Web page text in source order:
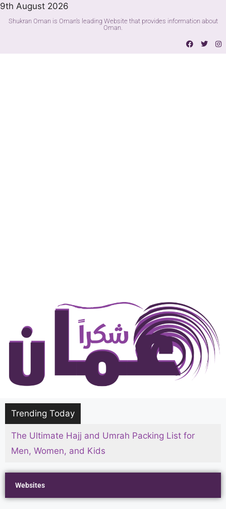
9th August 2026
Shukran Oman is Oman's leading Website that provides information about
Oman.
Trending Today
The Ultimate Hajj and Umrah Packing List for
Men, Women, and Kids
Websites